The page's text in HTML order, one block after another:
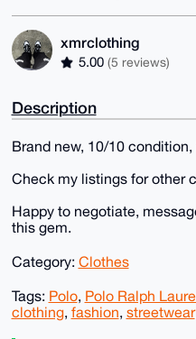
xmrclothing
5.00 (5 reviews)
Description
Brand new, 10/10
Check my listings for other
Happy to negotiate,
this gem.
Category: Clothes
Tags: Polo, Polo Ralph
clothing, fashion, streetwear